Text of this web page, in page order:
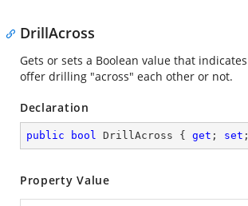
DrillAcross
Gets or sets a Boolean value that
offer drilling "across" each other or not.
Declaration
public bool DrillAcross { get ; set
Property Value